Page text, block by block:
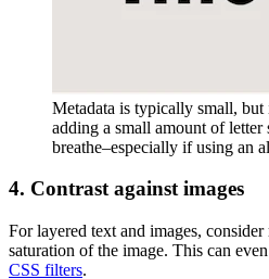
Metadata is typically small,
adding a small amount of letter
breathe–especially if using an
4. Contrast against images
For layered text and images,
saturation of the image. This can
CSS filters.